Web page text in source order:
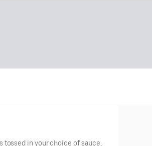
tossed in your choice of sauce,